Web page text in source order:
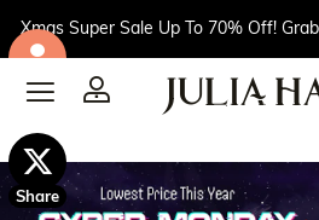
Xmas Super Sale Up To 70% Off!
$10off
Share